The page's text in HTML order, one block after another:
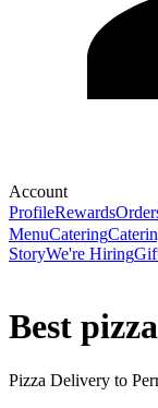
Account
ProfileRewards
MenuCatering
StoryWe're Hiring
Best
Pizza Delivery to